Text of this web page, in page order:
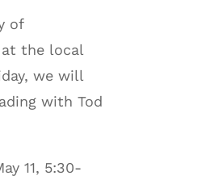
of
the local
we will
with Tod
11, 5:30-